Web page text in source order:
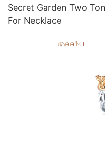
Secret Garden Two
For Necklace